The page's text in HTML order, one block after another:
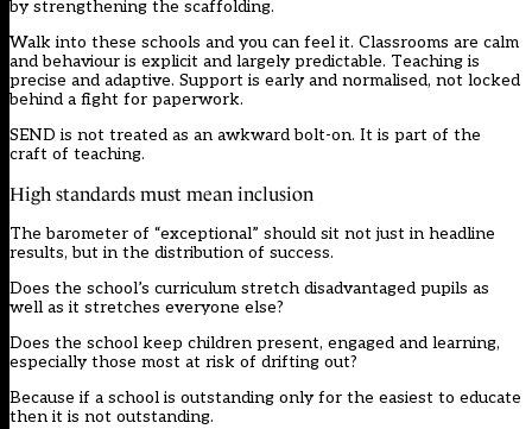
by strengthening the scaffolding.
Walk into these schools and you can feel it. Classrooms are calm
and behaviour is explicit and largely predictable. Teaching is
precise and adaptive. Support is early and normalised, not locked
behind a fight for paperwork.
SEND is not treated as an awkward bolt-on. It is part of the
craft of teaching.
High standards must mean inclusion
The barometer of “exceptional” should sit not just in headline
results, but in the distribution of success.
Does the school’s curriculum stretch disadvantaged pupils as
well as it stretches everyone else?
Does the school keep children present, engaged and learning,
especially those most at risk of drifting out?
Because if a school is outstanding only for the easiest to educate
then it is not outstanding.